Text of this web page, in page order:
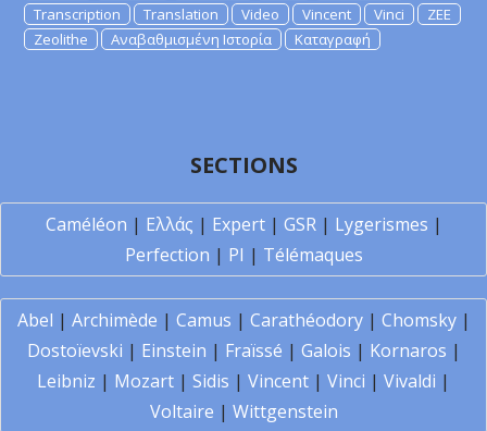
Transcription
Translation Video Vincent Vinci
ZEE
Zeolithe
Αναβαθμισμένη Ιστορία Καταγραφή
SECTIONS
Caméléon | Ελλάς | Expert| GSR| Lygerismes |
Perfection | PI | Télémaques
Abel | Archimède | Camus | Carathéodory| Chomsky|
Dostoïevski | Einstein | Fraïssé | Galois | Kornaros |
Leibniz | Mozart | Sidis | Vincent | Vinci | Vivaldi |
Voltaire | Wittgenstein